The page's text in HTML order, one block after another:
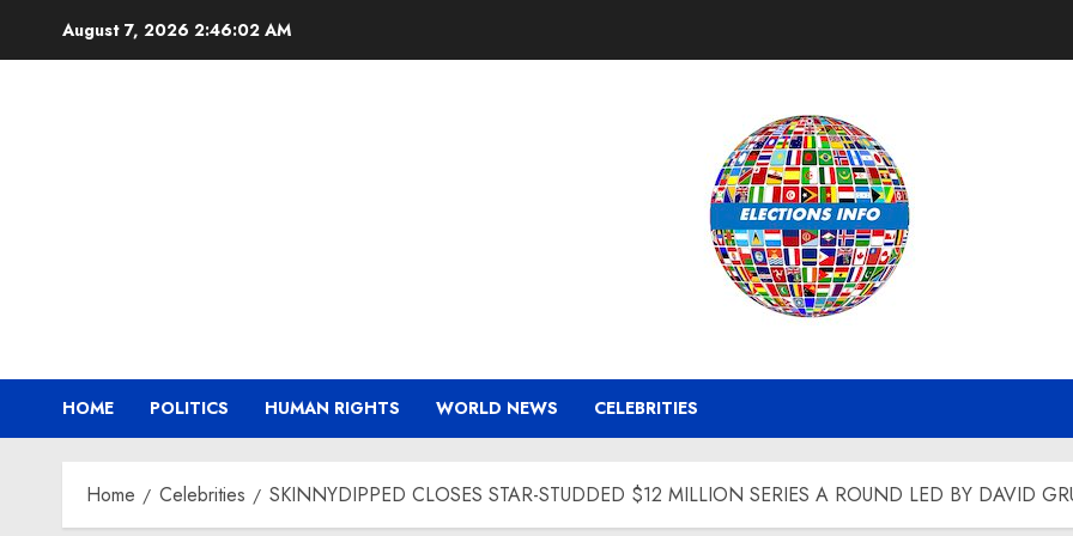
August 7, 2026 2:46:03 AM
HOME POLITICS HUMAN RIGHTS WORLD NEWS CELEBRITIES
Home Celebrities SKINNYDIPPED CLOSES STAR-STUDDED $12 MILLION SERIES A ROUND LED BY DAVID